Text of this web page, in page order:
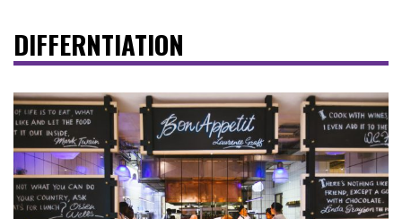
DIFFERNTIATION